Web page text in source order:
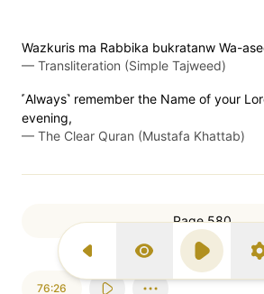
Previous Surah
Display Type
Play
Wazkuris ma Rabbika bukratanw Wa-
— Transliteration (Simple Tajweed)
˹Always˺ remember the Name of your
evening,
— The Clear Quran (Mustafa Khattab)
Page 580
76:26